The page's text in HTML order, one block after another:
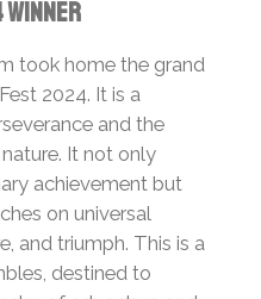
Winner
took home the grand
2024. It is a
and the
It not only
achievement but
on universal
and triumph. This is a
destined to